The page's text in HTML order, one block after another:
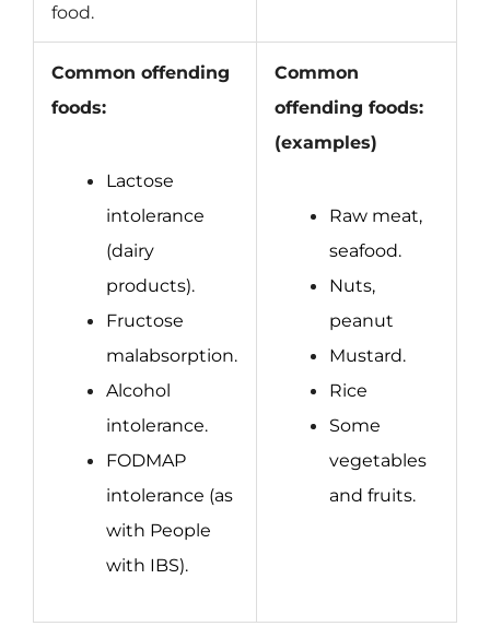
food.
Common offending
foods:
Lactose
intolerance
(dairy
products).
Fructose
malabsorption.
Alcohol
intolerance.
FODMAP
intolerance (as
with People
with IBS).
Common
offending foods:
(examples)
Raw meat,
seafood.
Nuts,
peanut
Mustard.
Rice
Some
vegetables
and fruits.